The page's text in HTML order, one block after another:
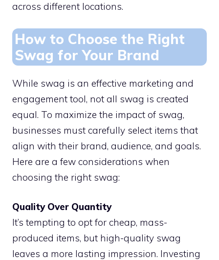
across different locations.
How to Choose the Right
Swag for Your Brand
While swag is an effective marketing and
engagement tool, not all swag is created
equal. To maximize the impact of swag,
businesses must carefully select items that
align with their brand, audience, and goals.
Here are a few considerations when
choosing the right swag:
Quality Over Quantity
It’s tempting to opt for cheap, mass-
produced items, but high-quality swag
leaves a more lasting impression. Investing